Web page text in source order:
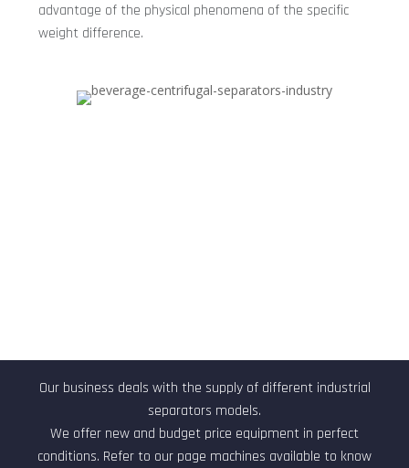
advantage of the physical phenomena of the specific
weight difference.
Our business deals with the supply of different industrial
separators models.
We offer new and budget price equipment in perfect
conditions. Refer to our page machines available to know